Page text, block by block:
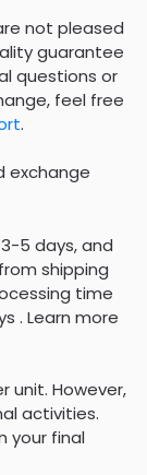
not pleased
guarantee
questions or
feel free
.
exchange
5 days, and
shipping
time
. Learn more
unit. However,
activities.
your final